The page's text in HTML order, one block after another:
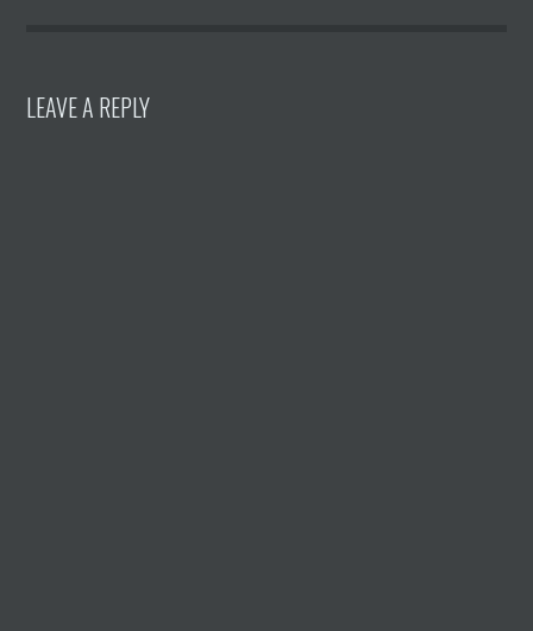
LEAVE A REPLY